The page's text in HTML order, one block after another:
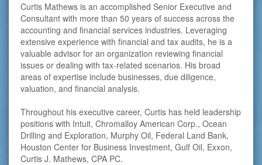
Curtis Mathews is an accomplished Senior Executive and
Consultant with more than 50 years of success across the
accounting and financial services industries. Leveraging
extensive experience with financial and tax audits, he is a
valuable advisor for an organization reviewing financial
issues or dealing with tax-related scenarios. His broad
areas of expertise include businesses, due diligence,
valuation, and financial analysis.
Throughout his executive career, Curtis has held leadership
positions with Intuit, Chromalloy American Corp., Ocean
Drilling and Exploration, Murphy Oil, Federal Land Bank,
Houston Center for Business Investment, Gulf Oil, Exxon,
Curtis J. Mathews, CPA PC.